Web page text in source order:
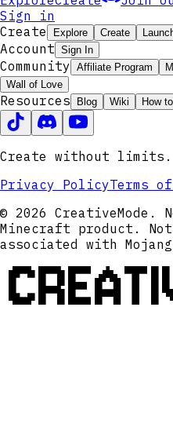
Sign in
Create
Explore Create
Account Sign In
Community Affiliate Program
Wall of Love
Resources Blog Wiki How
Create without limits.
Privacy PolicyTerms
© 2026
Minecraft product.
associated with